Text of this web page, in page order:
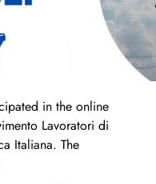
Lavoratori di
Italiana
in the online
Lavoratori di
Italiana. The